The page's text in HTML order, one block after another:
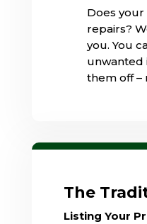
Does
repairs?
you. You
unwanted
them off –
The
Listing Your